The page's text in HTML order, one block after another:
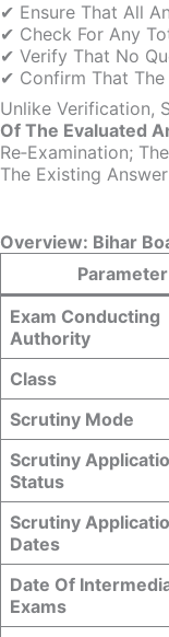
✔ Ensure That All
✔ Check For Any
✔ Verify That No
✔ Confirm That
Unlike Verification,
Of The Evaluated
Re‑examination;
The Existing
Overview: Bihar
Parameter
Exam Conducting
Authority
Class
Scrutiny Mode
Scrutiny
Status
Scrutiny
Dates
Date Of
Exams